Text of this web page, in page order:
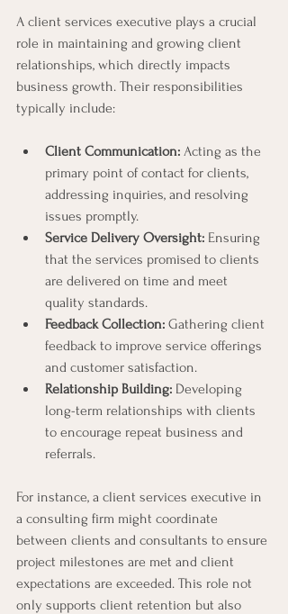
A client services executive plays a crucial
role in maintaining and growing client
relationships, which directly impacts
business growth. Their responsibilities
typically include:
Client Communication: Acting as the
primary point of contact for clients,
addressing inquiries, and resolving
issues promptly.
Service Delivery Oversight: Ensuring
that the services promised to clients
are delivered on time and meet
quality standards.
Feedback Collection: Gathering client
feedback to improve service offerings
and customer satisfaction.
Relationship Building: Developing
long-term relationships with clients
to encourage repeat business and
referrals.
For instance, a client services executive in
a consulting firm might coordinate
between clients and consultants to ensure
project milestones are met and client
expectations are exceeded. This role not
only supports client retention but also